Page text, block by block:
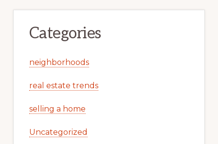
Categories
neighborhoods
real estate trends
selling a home
Uncategorized